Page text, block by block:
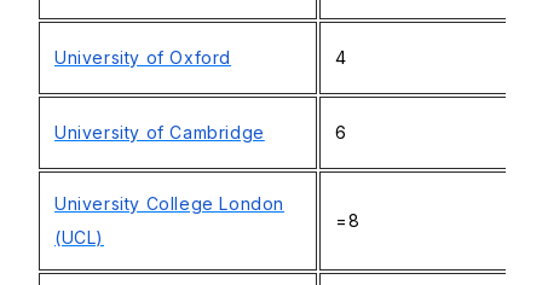
University of Oxford 4
University of Cambridge 6
University College London
(UCL)
=8